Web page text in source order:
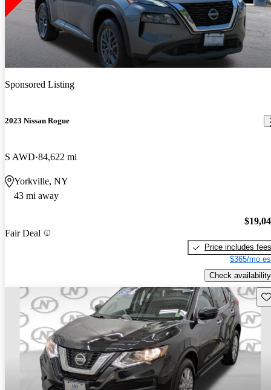
Sponsored Listing
2023 Nissan Rogue
S AWD 84,622 mi
Yorkville, NY
43 mi away
Fair Deal
Price includes fees
$365/mo
Check availability